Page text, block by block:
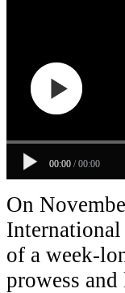
00:00 / 00:00
On
of a week-
prowess